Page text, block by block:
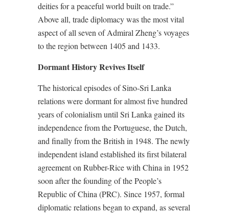
deities for a peaceful world built on trade.”
Above all, trade diplomacy was the most vital
aspect of all seven of Admiral Zheng’s voyages
to the region between 1405 and 1433.
Dormant History Revives Itself
The historical episodes of Sino-Sri Lanka
relations were dormant for almost five hundred
years of colonialism until Sri Lanka gained its
independence from the Portuguese, the Dutch,
and finally from the British in 1948. The newly
independent island established its first bilateral
agreement on Rubber-Rice with China in 1952
soon after the founding of the People’s
Republic of China (PRC). Since 1957, formal
diplomatic relations began to expand, as several